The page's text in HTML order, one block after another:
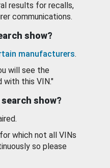
results for recalls,
communications.
show?
manufacturers.
will see the
with this VIN."
show?
which not all VINs
so please